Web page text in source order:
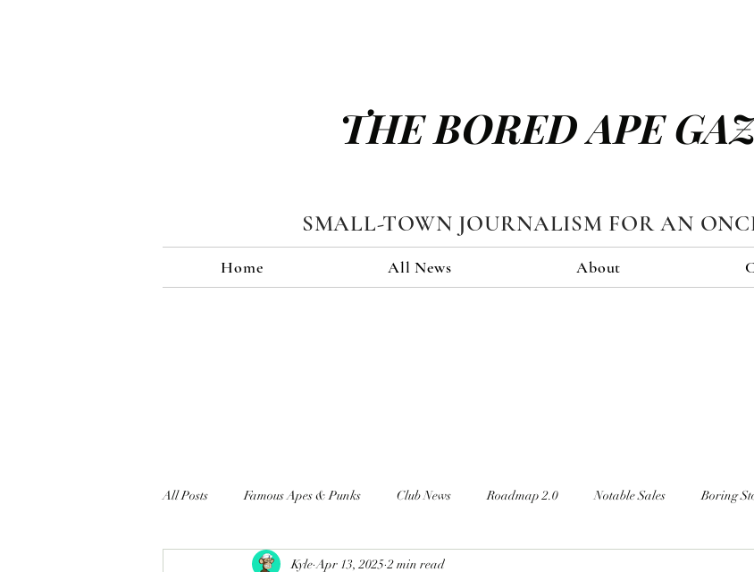
THE BORED APE
SMALL-TOWN JOURNALISM FOR AN
Home All News About
All Posts Famous Apes & Punks Club News Roadmap 2.0 Notable Sales Boring
$ApeCoin News Kyle Apr 13, 2025 2 min read